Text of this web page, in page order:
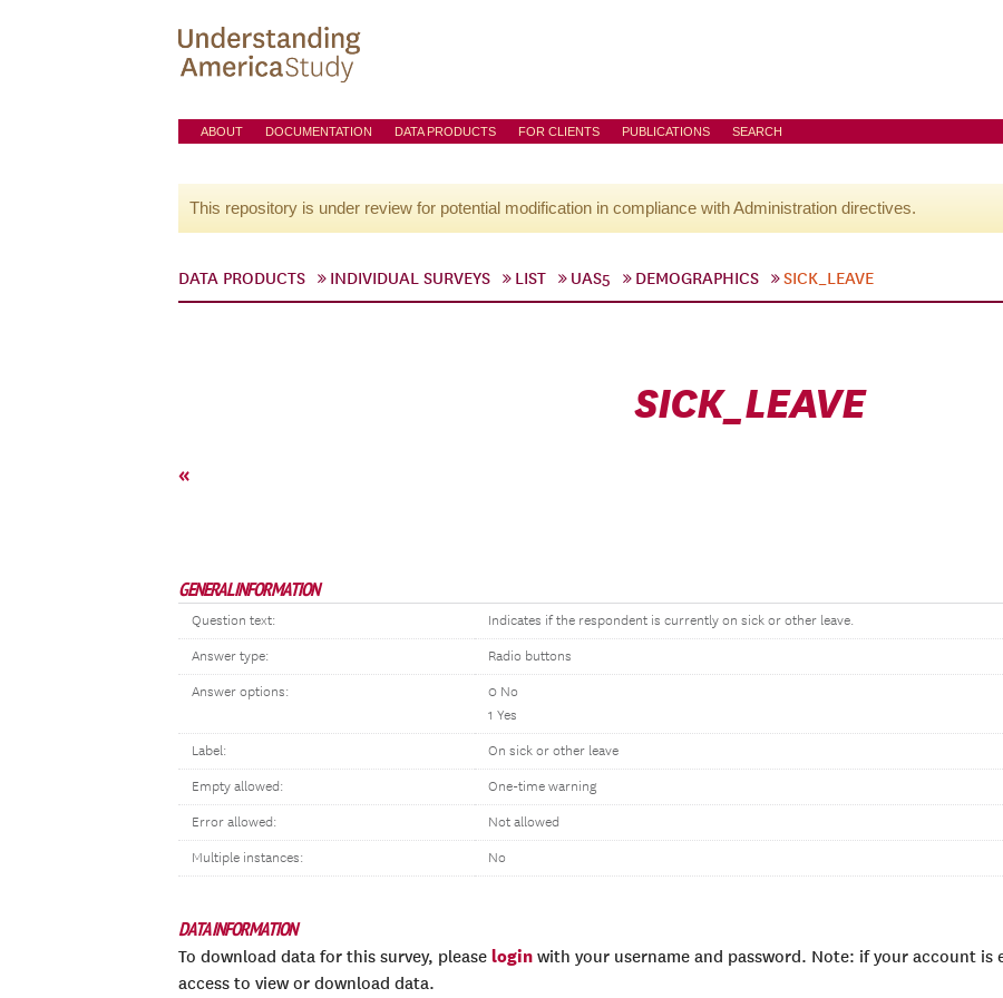
ABOUT DOCUMENTATION DATA PRODUCTS FOR CLIENTS PUBLICATIONS SEARCH
This repository is under review for potential modification in compliance with Administration directives.
DATA PRODUCTS INDIVIDUAL SURVEYS LIST UAS5 DEMOGRAPHICS SICK_LEAVE
SICK_LEAVE
«
GENERAL INFORMATION
Question text: Indicates if the respondent is currently on sick or other leave.
Answer type: Radio buttons
Answer options:
0 No
1 Yes
Label: On sick or other leave
Empty allowed: One-time warning
Error allowed: Not allowed
Multiple instances: No
DATA INFORMATION
To download data for this survey, please login with your username and password. Note: if your account
access to view or download data.